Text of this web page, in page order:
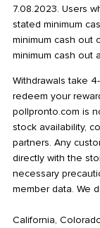
7.08.2023. Users
stated minimum
minimum cash out
minimum cash out
Withdrawals take
redeem your
pollpronto.com is
stock availability,
partners. Any
directly with the
necessary
member data. We
California,